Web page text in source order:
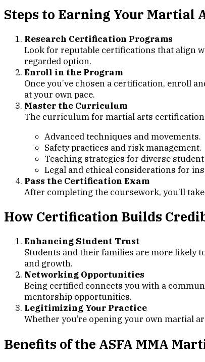
Steps to Earning Your Martial
Research Certification Programs
Look for reputable certifications that align
regarded option.
Enroll in the Program
Once you’ve chosen a certification, enroll
at your own pace.
Master the Curriculum
The curriculum for martial arts
Advanced techniques and movements.
Safety practices and risk management.
Teaching strategies for diverse
Legal and ethical considerations for
Pass the Certification Exam
After completing the coursework, you’ll
How Certification Builds
Enhancing Student Trust
Students and their families are more likely
and growth.
Networking Opportunities
Being certified connects you with a
mentorship opportunities.
Legitimizing Your Practice
Whether you’re opening your own martial
Benefits of the ASFA MMA